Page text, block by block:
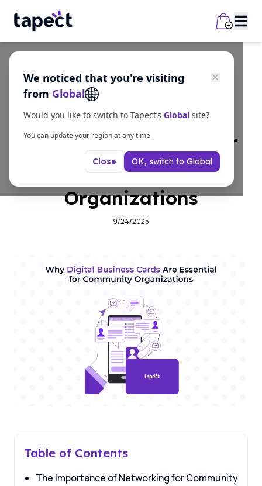
We noticed that you're visiting
from Global
Would you like to switch to Tapect’s Global site?
You can update your region at any time.
Close OK, switch to Global
business
Why Digital Business
Cards Are Essential for
Community
Organizations
9/24/2025
Table of Contents
The Importance of Networking for Community